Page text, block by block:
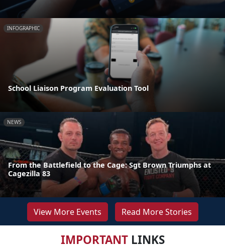
INFOGRAPHIC
School Liaison Program Evaluation Tool
NEWS
From the Battlefield to the Cage: Sgt Brown Triumphs at
Cagezilla 83
View More Events Read More Stories
IMPORTANTLINKS